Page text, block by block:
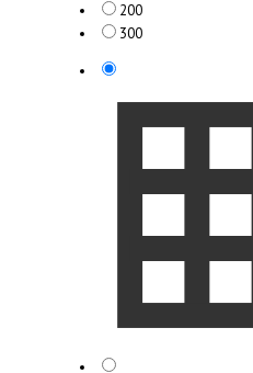
200
300